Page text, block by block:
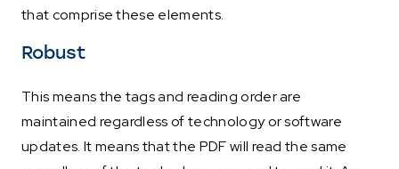
that comprise these elements.
Robust
This means the tags and reading order are
maintained regardless of technology or software
updates. It means that the PDF will read the same